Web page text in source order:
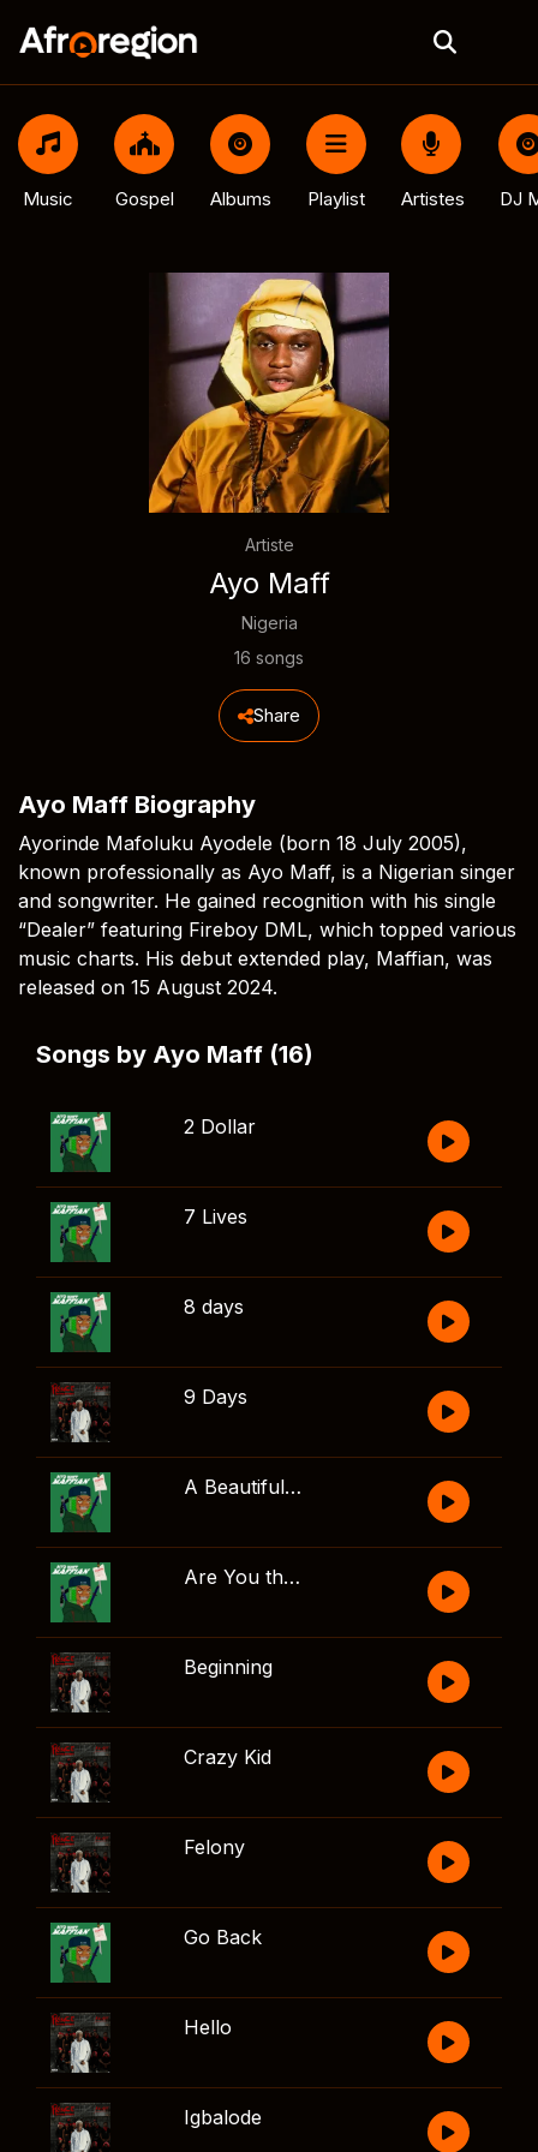
Music Gospel Albums Playlist Artistes DJ
Artiste
Ayo Maff
Nigeria
16 songs
Share
Ayo Maff Biography
Ayorinde Mafoluku Ayodele (born 18 July 2005),
known professionally as Ayo Maff, is a Nigerian singer
and songwriter. He gained recognition with his single
“Dealer” featuring Fireboy DML, which topped various
music charts. His debut extended play, Maffian, was
released on 15 August 2024.
Songs by Ayo Maff (16)
2 Dollar
7 Lives
8 days
9 Days
A Beautiful Song
Are You there?
Beginning
Crazy Kid
Felony
Go Back
Hello
Igbalode